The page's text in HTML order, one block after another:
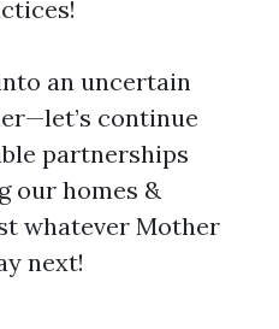
an uncertain
continue
partnerships
our homes &
whatever Mother
next!